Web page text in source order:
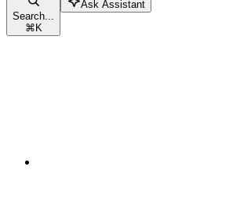
Search...
⌘K
Ask Assistant